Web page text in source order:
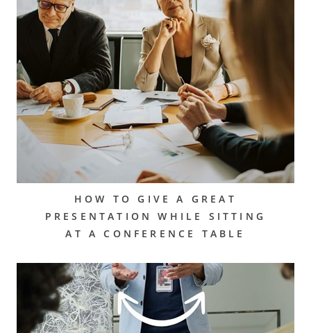
HOW TO GIVE A GREAT
PRESENTATION WHILE SITTING
AT A CONFERENCE TABLE